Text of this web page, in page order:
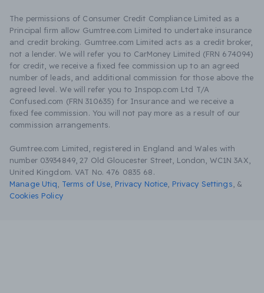
The permissions of Consumer Credit Compliance Limited as a
Principal firm allow Gumtree.com Limited to undertake insurance
and credit broking. Gumtree.com Limited acts as a credit broker,
not a lender. We will refer you to CarMoney Limited (FRN 674094)
for credit, we receive a fixed fee commission up to an agreed
number of leads, and additional commission for those above the
agreed level. We will refer you to Inspop.com Ltd T/A
Confused.com (FRN 310635) for Insurance and we receive a
fixed fee commission. You will not pay more as a result of our
commission arrangements.
Gumtree.com Limited, registered in England and Wales with
number 03934849, 27 Old Gloucester Street, London, WC1N 3AX,
United Kingdom. VAT No. 476 0835 68.
Manage Utiq
Terms of Use Privacy Notice Privacy Settings &
Cookies Policy